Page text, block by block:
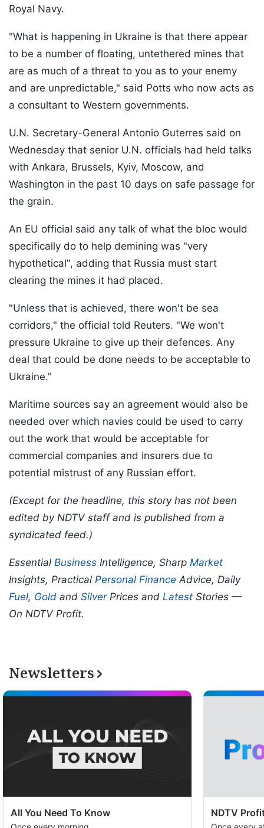
Royal Navy.
"What is happening in Ukraine is that there appear
to be a number of floating, untethered mines that
are as much of a threat to you as to your enemy
and are unpredictable," said Potts who now acts as
a consultant to Western governments.
U.N. Secretary-General Antonio Guterres said on
Wednesday that senior U.N. officials had held talks
with Ankara, Brussels, Kyiv, Moscow, and
Washington in the past 10 days on safe passage for
the grain.
An EU official said any talk of what the bloc would
specifically do to help demining was "very
hypothetical", adding that Russia must start
clearing the mines it had placed.
"Unless that is achieved, there won't be sea
corridors," the official told Reuters. "We won't
pressure Ukraine to give up their defences. Any
deal that could be done needs to be acceptable to
Ukraine."
Maritime sources say an agreement would also be
needed over which navies could be used to carry
out the work that would be acceptable for
commercial companies and insurers due to
potential mistrust of any Russian effort.
(Except for the headline, this story has not been
edited by NDTV staff and is published from a
syndicated feed.)
Essential Business Intelligence, Sharp Market
Insights, Practical Personal Finance Advice, Daily
Fuel, Gold and SilverPrices and Latest Stories —
On NDTV Profit.
Newsletters
All You Need To Know NDTV